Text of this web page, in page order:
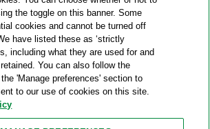
District Judge Paul Engelmayer of the
the Southern District of New York issued
page opinion that may have significant
and Exchange Commission’s
strategy for alleged disclosure and
controls violations by public
executives. In particular, the decision
the toggle on this banner. Some
cookies and cannot be turned off
have listed these as ‘strictly
including what they are used for and
You can also follow the
'Manage preferences' section to
to our use of cookies on this site.